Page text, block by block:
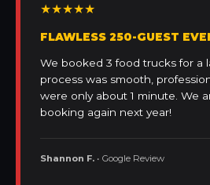
★★★★★
FLAWLESS 250-GUEST
We booked 3 food trucks for a
process was smooth,
were only about 1 minute. We
booking again next year!
Shannon F. • Google Review